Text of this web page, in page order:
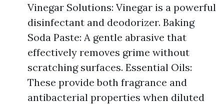
Vinegar Solutions: Vinegar is a powerful
disinfectant and deodorizer. Baking
Soda Paste: A gentle abrasive that
effectively removes grime without
scratching surfaces. Essential Oils:
These provide both fragrance and
antibacterial properties when diluted